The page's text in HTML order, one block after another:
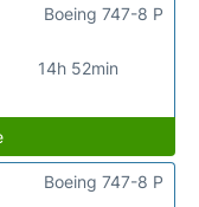
14h 52min
Boeing 747-8 P
Boeing 747-8 P